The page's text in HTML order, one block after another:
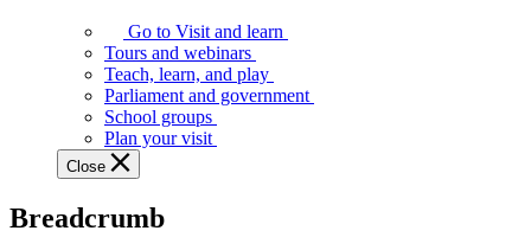
Assembly
offers
variety
guided
tours,
education
teaching
Go to Visit and learn
Tours and webinars
Teach, learn, and play
Parliament and government
School groups
Plan your visit
Close
Breadcrumb